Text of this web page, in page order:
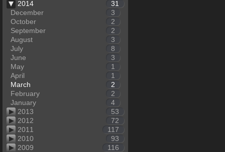
2014
31
December
3
October
2
September
2
August
3
July
8
June
3
May
1
April
1
March
2
February
2
January
4
2013
53
2012
72
2011
117
2010
93
2009
116